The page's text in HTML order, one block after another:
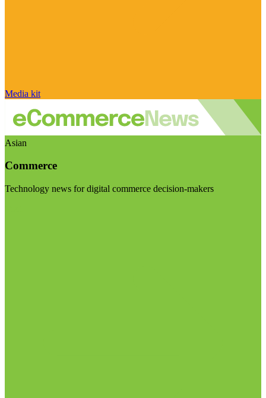
Media kit
Asian
Commerce
Technology news for digital commerce decision-makers